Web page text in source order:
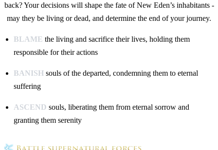
back? Your decisions will shape the fate of New Eden’s inhabitants -
may they be living or dead, and determine the end of your journey.
BLAME the living and sacrifice their lives, holding them
responsible for their actions
BANISH souls of the departed, condemning them to eternal
suffering
ASCEND souls, liberating them from eternal sorrow and
granting them serenity